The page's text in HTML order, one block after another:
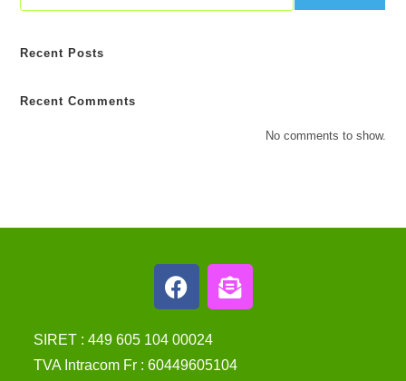
Recent Posts
Recent Comments
No comments to show.
SIRET : 449 605 104 00024
TVA Intracom Fr : 60449605104